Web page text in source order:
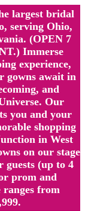
largest bridal
serving Ohio,
(OPEN 7
Immerse
experience,
gowns await in
and
Our
you and your
shopping
in West
on our stage
(up to 4
prom and
ranges from